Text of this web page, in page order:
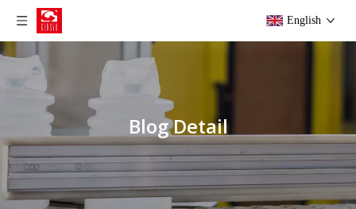
English
Blog Detail